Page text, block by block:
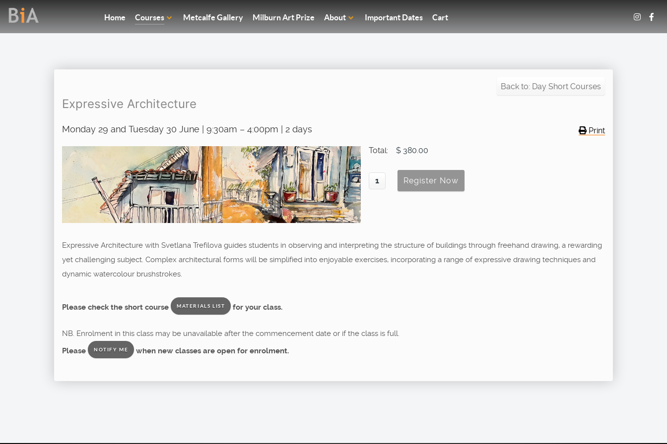
Home Courses Metcalfe Gallery Milburn Art Prize About Important Dates Cart
Back to: Day Short Courses
Expressive Architecture
Print
Monday 29 and Tuesday 30 June | 9:30am – 4:00pm | 2 days
Total: $ 380.00
Expressive Architecture with Svetlana Trefilova guides students in observing and interpreting the structure of buildings through freehand drawing, a rewarding
yet challenging subject. Complex architectural forms will be simplified into enjoyable exercises, incorporating a range of expressive drawing techniques and
dynamic watercolour brushstrokes.
Please check the short course MATERIALS LIST for your class.
NB. Enrolment in this class may be unavailable after the commencement date or if the class is full.
Please
NOTIFY ME when new classes are open for enrolment.